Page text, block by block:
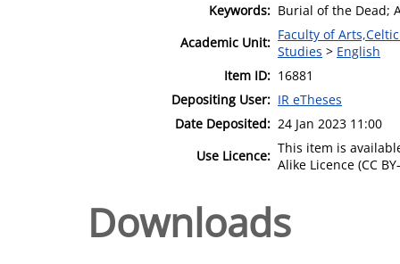
Keywords: Burial of the Dead;
Academic Unit: Faculty of
Studies > English
Item ID: 16881
Depositing User: IR eTheses
Date Deposited: 24 Jan 2023 11:00
Use Licence: This item is
Alike Licence (CC
Downloads